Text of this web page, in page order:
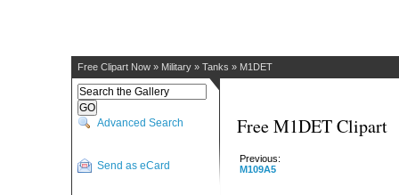
Free Clipart Now » Military » Tanks » M1DET
Advanced Search
Send as eCard
Free M1DET Clipart
Previous:
M109A5